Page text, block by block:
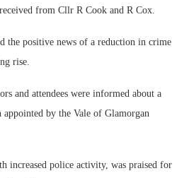
from Cllr R Cook and R Cox.
the positive news of a reduction in crime
rise.
and attendees were informed about a
by the Vale of Glamorgan
increased police activity, was praised for